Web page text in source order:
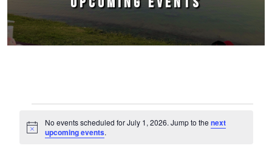
Notice
No events scheduled for July 1, 2026. Jump to the next
upcoming events.